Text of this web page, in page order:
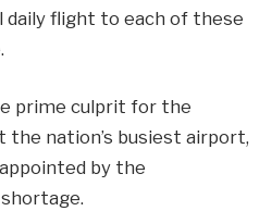
daily flight to each of these
prime culprit for the
nation’s busiest airport,
by the